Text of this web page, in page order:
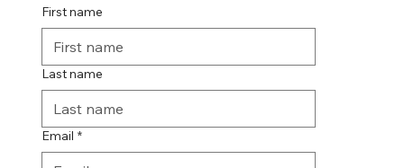
First name
Last name
Email *